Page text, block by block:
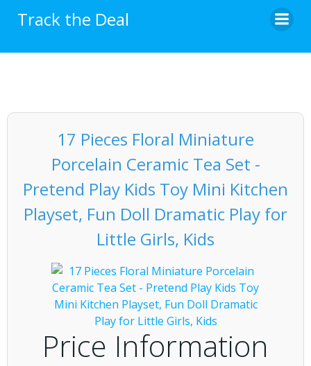
Track the Deal
17 Pieces Floral Miniature
Porcelain Ceramic Tea Set -
Pretend Play Kids Toy Mini Kitchen
Playset, Fun Doll Dramatic Play for
Little Girls, Kids
Price Information